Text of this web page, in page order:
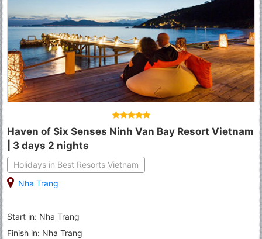
Haven of Six Senses Ninh Van Bay Resort Vietnam
| 3 days 2 nights
Holidays in Best Resorts Vietnam
Nha Trang
Start in: Nha Trang
Finish in: Nha Trang